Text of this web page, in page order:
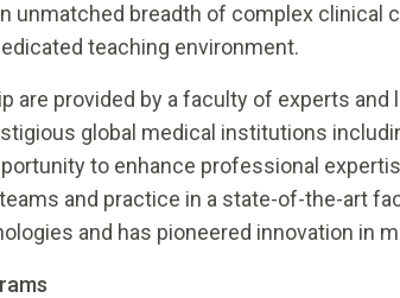
unmatched breadth of complex clinical
teaching environment.
are provided by a faculty of experts and
global medical institutions
to enhance professional
and practice in a state-of-the-art
and has pioneered innovation in